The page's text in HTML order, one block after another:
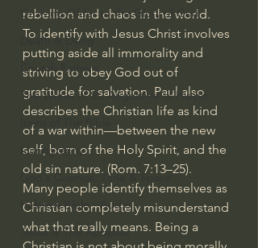
Growing Older to the Glory of God
Death & Dying
Church Fathers
The Works of St. Augustine of Hippo
Icons of The Bible
Iconography
God's Cosmos, Time & Space
Hebrew Bible - Audio
Jesus & The Apostles
rebellion and chaos in the world.
To identify with Jesus Christ involves
putting aside all immorality and
striving to obey God out of
gratitude for salvation. Paul also
describes the Christian life as kind
of a war within—between the new
self, born of the Holy Spirit, and the
old sin nature. (Rom. 7:13–25).
Many people identify themselves as
Christian completely misunderstand
what that really means. Being a